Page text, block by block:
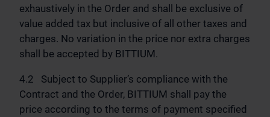
exhaustively in the Order and shall be exclusive of
value added tax but inclusive of all other taxes and
charges. No variation in the price nor extra charges
shall be accepted by BITTIUM.
4.2 Subject to Supplier’s compliance with the
Contract and the Order, BITTIUM shall pay the
price according to the terms of payment specified